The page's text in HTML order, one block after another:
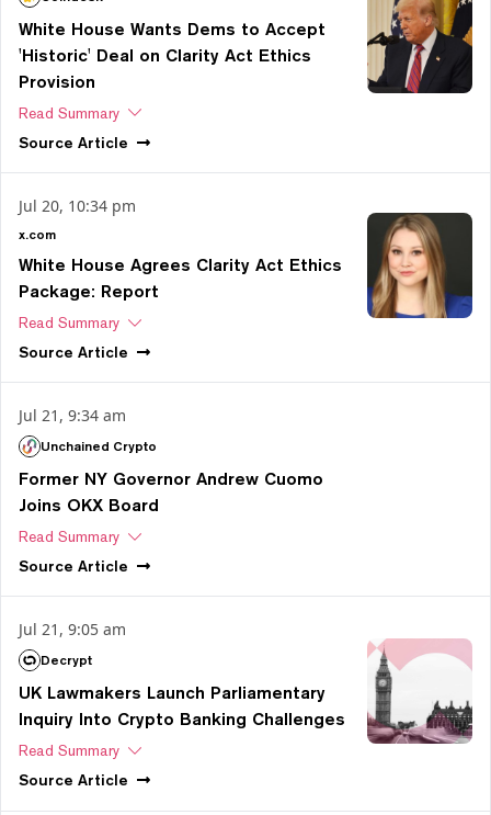
White House Wants Dems to Accept
'Historic' Deal on Clarity Act Ethics
Provision
Read Summary
Source Article
Jul 20, 10:34 pm
x.com
White House Agrees Clarity Act Ethics
Package: Report
Read Summary
Source Article
Jul 21, 9:34 am
Unchained Crypto
Former NY Governor Andrew Cuomo
Joins OKX Board
Read Summary
Source Article
Jul 21, 9:05 am
Decrypt
UK Lawmakers Launch Parliamentary
Inquiry Into Crypto Banking Challenges
Read Summary
Source Article